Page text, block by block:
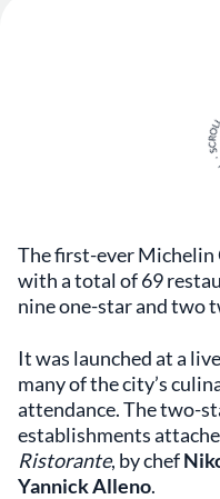
The first-ever Michelin
with a total of 69
nine one-star and two
It was launched at a
many of the city’s
attendance. The two-
establishments
Ristorante, by chef
Yannick Alleno.